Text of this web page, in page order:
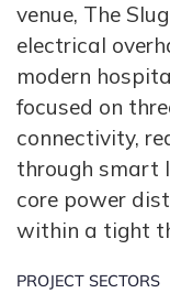
venue, The
electrical
modern
focused on
connectivity,
through smart
core power
within a tight
PROJECT SECTORS